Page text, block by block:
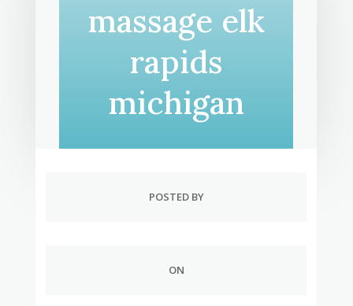
massage elk
rapids
michigan
POSTED BY
ON